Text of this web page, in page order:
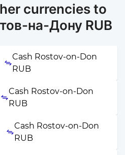
currencies to
на-Дону RUB
Cash Rostov-on-Don
RUB
Cash Rostov-on-Don
RUB
Cash Rostov-on-Don
RUB